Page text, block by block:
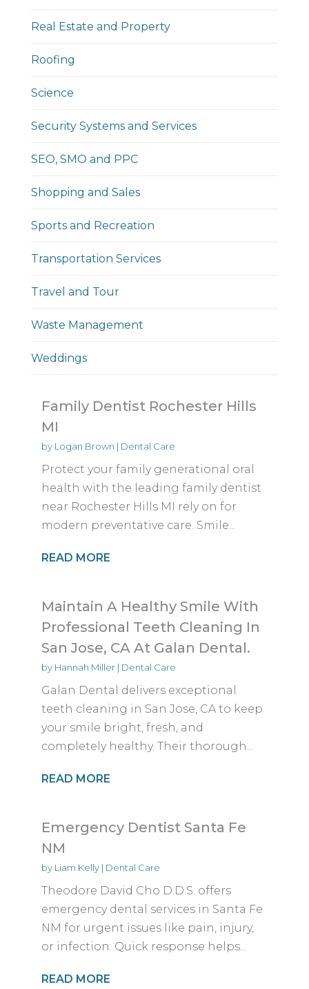
Real Estate and Property
Roofing
Science
Security Systems and Services
SEO, SMO and PPC
Shopping and Sales
Sports and Recreation
Transportation Services
Travel and Tour
Waste Management
Weddings
Family Dentist Rochester Hills
MI
by Logan Brown | Dental Care
Protect your family generational oral
health with the leading family dentist
near Rochester Hills MI rely on for
modern preventative care. Smile...
READ MORE
Maintain A Healthy Smile With
Professional Teeth Cleaning In
San Jose, CA At Galan Dental.
by Hannah Miller| Dental Care
Galan Dental delivers exceptional
teeth cleaning in San Jose, CA to keep
your smile bright, fresh, and
completely healthy. Their thorough...
READ MORE
Emergency Dentist Santa Fe
NM
by Liam Kelly| Dental Care
Theodore David Cho D.D.S. offers
emergency dental services in Santa Fe
NM for urgent issues like pain, injury,
or infection. Quick response helps...
READ MORE